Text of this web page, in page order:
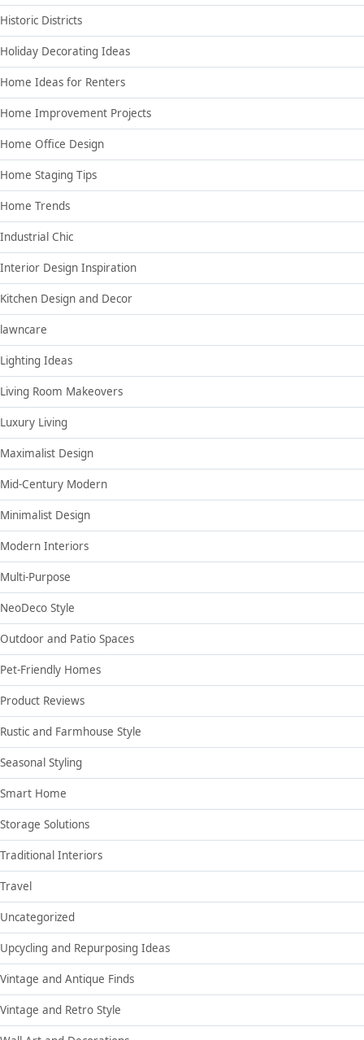
Historic Districts
Holiday Decorating Ideas
Home Ideas for Renters
Home Improvement Projects
Home Office Design
Home Staging Tips
Home Trends
Industrial Chic
Interior Design Inspiration
Kitchen Design and Decor
lawncare
Lighting Ideas
Living Room Makeovers
Luxury Living
Maximalist Design
Mid-Century Modern
Minimalist Design
Modern Interiors
Multi-Purpose
NeoDeco Style
Outdoor and Patio Spaces
Pet-Friendly Homes
Product Reviews
Rustic and Farmhouse Style
Seasonal Styling
Smart Home
Storage Solutions
Traditional Interiors
Travel
Uncategorized
Upcycling and Repurposing Ideas
Vintage and Antique Finds
Vintage and Retro Style